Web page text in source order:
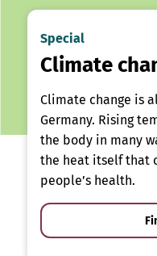
Special
Climate
Climate change is
Germany. Rising
the body in many
the heat itself that
people’s health.